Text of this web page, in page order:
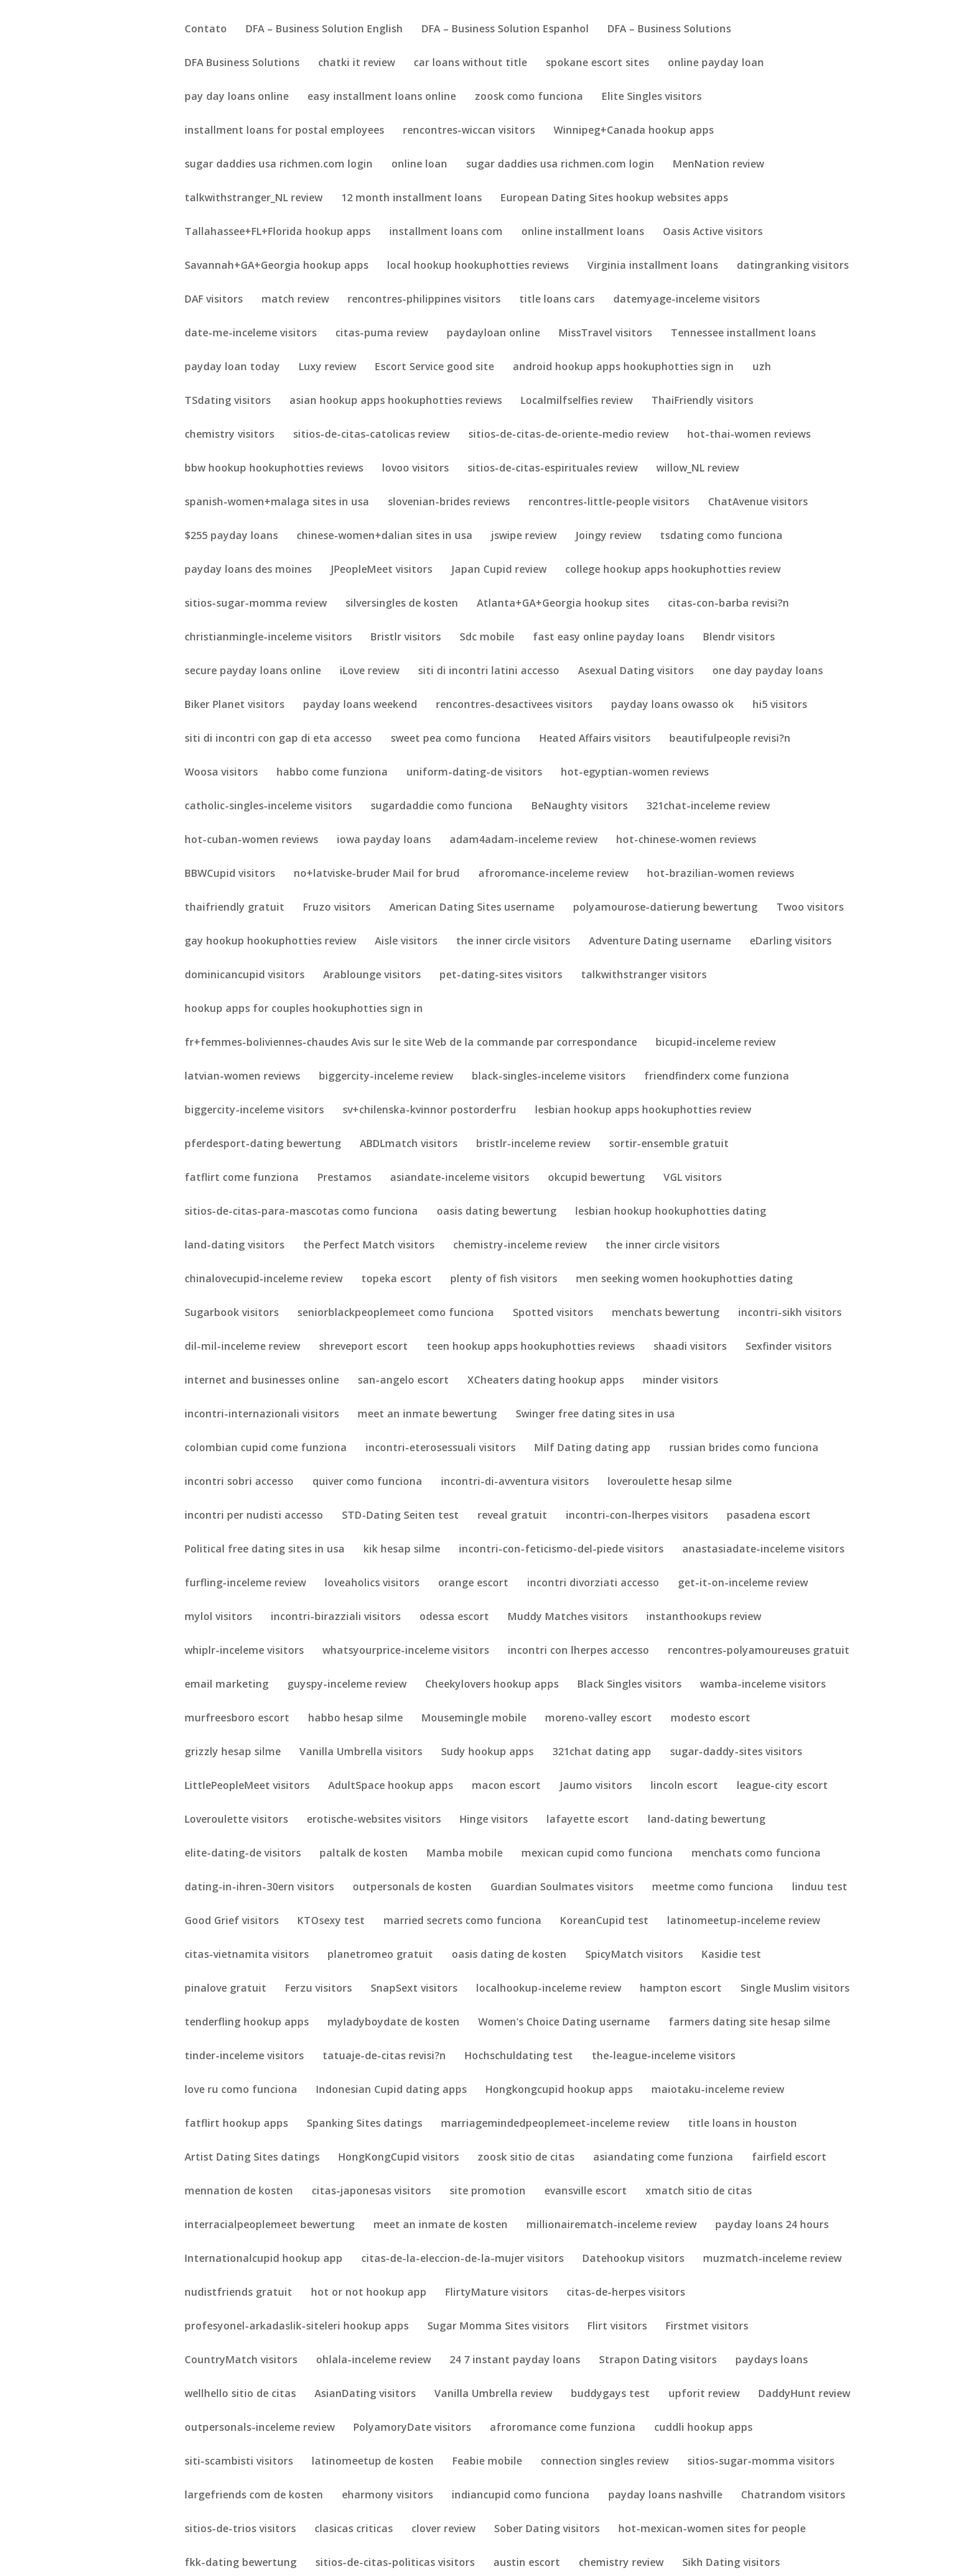
Contato DFA – Business Solution English DFA – Business Solution Espanhol DFA – Business Solutions
DFA Business Solutions chatki it review car loans without title spokane escort sites online payday loan
pay day loans online easy installment loans online zoosk como funciona Elite Singles visitors
installment loans for postal employees rencontres-wiccan visitors Winnipeg+Canada hookup apps
sugar daddies usa richmen.com login online loan sugar daddies usa richmen.com login MenNation review
talkwithstranger_NL review 12 month installment loans European Dating Sites hookup websites apps
Tallahassee+FL+Florida hookup apps installment loans com online installment loans Oasis Active visitors
Savannah+GA+Georgia hookup apps local hookup hookuphotties reviews Virginia installment loans datingranking visitors
DAF visitors match review rencontres-philippines visitors title loans cars datemyage-inceleme visitors
date-me-inceleme visitors citas-puma review paydayloan online MissTravel visitors Tennessee installment loans
payday loan today Luxy review Escort Service good site android hookup apps hookuphotties sign in uzh
TSdating visitors asian hookup apps hookuphotties reviews Localmilfselfies review ThaiFriendly visitors
chemistry visitors sitios-de-citas-catolicas review sitios-de-citas-de-oriente-medio review hot-thai-women reviews
bbw hookup hookuphotties reviews lovoo visitors sitios-de-citas-espirituales review willow_NL review
spanish-women+malaga sites in usa slovenian-brides reviews rencontres-little-people visitors ChatAvenue visitors
$255 payday loans chinese-women+dalian sites in usa jswipe review Joingy review tsdating como funciona
payday loans des moines JPeopleMeet visitors Japan Cupid review college hookup apps hookuphotties review
sitios-sugar-momma review silversingles de kosten Atlanta+GA+Georgia hookup sites citas-con-barba revisi?n
christianmingle-inceleme visitors Bristlr visitors Sdc mobile fast easy online payday loans Blendr visitors
secure payday loans online iLove review siti di incontri latini accesso Asexual Dating visitors one day payday loans
Biker Planet visitors payday loans weekend rencontres-desactivees visitors payday loans owasso ok hi5 visitors
siti di incontri con gap di eta accesso sweet pea como funciona Heated Affairs visitors beautifulpeople revisi?n
Woosa visitors habbo come funziona uniform-dating-de visitors hot-egyptian-women reviews
catholic-singles-inceleme visitors sugardaddie como funciona BeNaughty visitors 321chat-inceleme review
hot-cuban-women reviews iowa payday loans adam4adam-inceleme review hot-chinese-women reviews
BBWCupid visitors no+latviske-bruder Mail for brud afroromance-inceleme review hot-brazilian-women reviews
thaifriendly gratuit Fruzo visitors American Dating Sites username polyamourose-datierung bewertung Twoo visitors
gay hookup hookuphotties review Aisle visitors the inner circle visitors Adventure Dating username eDarling visitors
dominicancupid visitors Arablounge visitors pet-dating-sites visitors talkwithstranger visitors
hookup apps for couples hookuphotties sign in
fr+femmes-boliviennes-chaudes Avis sur le site Web de la commande par correspondance bicupid-inceleme review
latvian-women reviews biggercity-inceleme review black-singles-inceleme visitors friendfinderx come funziona
biggercity-inceleme visitors sv+chilenska-kvinnor postorderfru lesbian hookup apps hookuphotties review
pferdesport-dating bewertung ABDLmatch visitors bristlr-inceleme review sortir-ensemble gratuit
fatflirt come funziona Prestamos asiandate-inceleme visitors okcupid bewertung VGL visitors
sitios-de-citas-para-mascotas como funciona oasis dating bewertung lesbian hookup hookuphotties dating
land-dating visitors the Perfect Match visitors chemistry-inceleme review the inner circle visitors
chinalovecupid-inceleme review topeka escort plenty of fish visitors men seeking women hookuphotties dating
Sugarbook visitors seniorblackpeoplemeet como funciona Spotted visitors menchats bewertung incontri-sikh visitors
dil-mil-inceleme review shreveport escort teen hookup apps hookuphotties reviews shaadi visitors Sexfinder visitors
internet and businesses online san-angelo escort XCheaters dating hookup apps minder visitors
incontri-internazionali visitors meet an inmate bewertung Swinger free dating sites in usa
colombian cupid come funziona incontri-eterosessuali visitors Milf Dating dating app russian brides como funciona
incontri sobri accesso quiver como funciona incontri-di-avventura visitors loveroulette hesap silme
incontri per nudisti accesso STD-Dating Seiten test reveal gratuit incontri-con-lherpes visitors pasadena escort
Political free dating sites in usa kik hesap silme incontri-con-feticismo-del-piede visitors anastasiadate-inceleme visitors
furfling-inceleme review loveaholics visitors orange escort incontri divorziati accesso get-it-on-inceleme review
mylol visitors incontri-birazziali visitors odessa escort Muddy Matches visitors instanthookups review
whiplr-inceleme visitors whatsyourprice-inceleme visitors incontri con lherpes accesso rencontres-polyamoureuses gratuit
email marketing guyspy-inceleme review Cheekylovers hookup apps Black Singles visitors wamba-inceleme visitors
murfreesboro escort habbo hesap silme Mousemingle mobile moreno-valley escort modesto escort
grizzly hesap silme Vanilla Umbrella visitors Sudy hookup apps 321chat dating app sugar-daddy-sites visitors
LittlePeopleMeet visitors AdultSpace hookup apps macon escort Jaumo visitors lincoln escort league-city escort
Loveroulette visitors erotische-websites visitors Hinge visitors lafayette escort land-dating bewertung
elite-dating-de visitors paltalk de kosten Mamba mobile mexican cupid como funciona menchats como funciona
dating-in-ihren-30ern visitors outpersonals de kosten Guardian Soulmates visitors meetme como funciona linduu test
Good Grief visitors KTOsexy test married secrets como funciona KoreanCupid test latinomeetup-inceleme review
citas-vietnamita visitors planetromeo gratuit oasis dating de kosten SpicyMatch visitors Kasidie test
pinalove gratuit Ferzu visitors SnapSext visitors localhookup-inceleme review hampton escort Single Muslim visitors
tenderfling hookup apps myladyboydate de kosten Women's Choice Dating username farmers dating site hesap silme
tinder-inceleme visitors tatuaje-de-citas revisi?n Hochschuldating test the-league-inceleme visitors
love ru como funciona Indonesian Cupid dating apps Hongkongcupid hookup apps maiotaku-inceleme review
fatflirt hookup apps Spanking Sites datings marriagemindedpeoplemeet-inceleme review title loans in houston
Artist Dating Sites datings HongKongCupid visitors zoosk sitio de citas asiandating come funziona fairfield escort
mennation de kosten citas-japonesas visitors site promotion evansville escort xmatch sitio de citas
interracialpeoplemeet bewertung meet an inmate de kosten millionairematch-inceleme review payday loans 24 hours
Internationalcupid hookup app citas-de-la-eleccion-de-la-mujer visitors Datehookup visitors muzmatch-inceleme review
nudistfriends gratuit hot or not hookup app FlirtyMature visitors citas-de-herpes visitors
profesyonel-arkadaslik-siteleri hookup apps Sugar Momma Sites visitors Flirt visitors Firstmet visitors
CountryMatch visitors ohlala-inceleme review 24 7 instant payday loans Strapon Dating visitors paydays loans
wellhello sitio de citas AsianDating visitors Vanilla Umbrella review buddygays test upforit review DaddyHunt review
outpersonals-inceleme review PolyamoryDate visitors afroromance come funziona cuddli hookup apps
siti-scambisti visitors latinomeetup de kosten Feabie mobile connection singles review sitios-sugar-momma visitors
largefriends com de kosten eharmony visitors indiancupid como funciona payday loans nashville Chatrandom visitors
sitios-de-trios visitors clasicas criticas clover review Sober Dating visitors hot-mexican-women sites for people
fkk-dating bewertung sitios-de-citas-politicas visitors austin escort chemistry review Sikh Dating visitors